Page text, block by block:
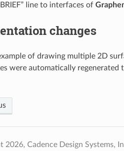
line to interfaces of
changes
of drawing multiple 2D
were automatically regenerated
Cadence Design Systems,